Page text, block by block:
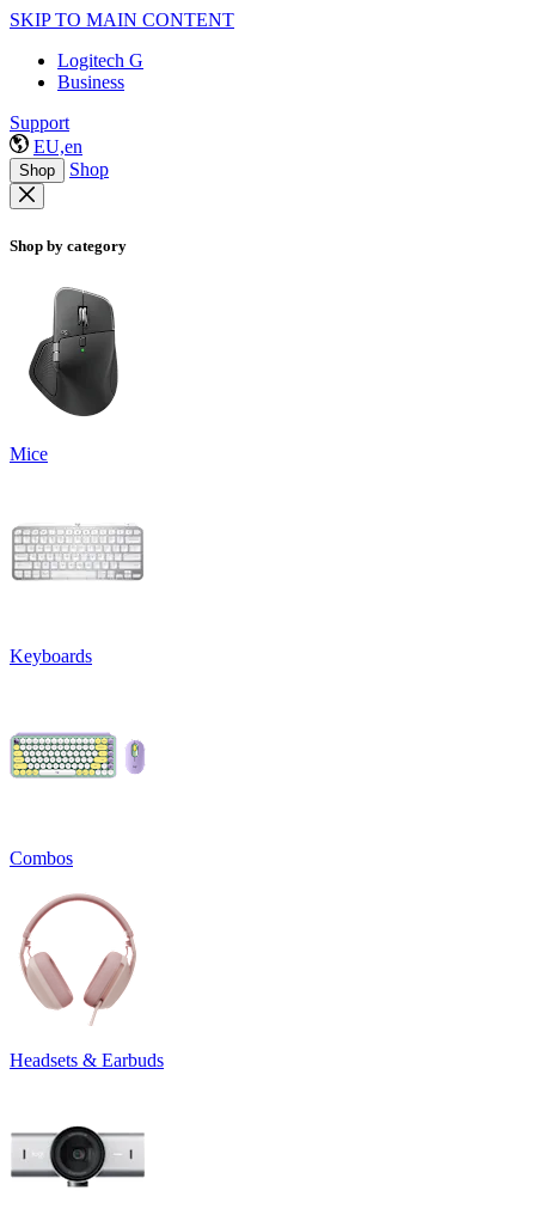
SKIP TO MAIN CONTENT
Logitech G
Business
Support
EU,en
Shop Shop
Shop by category
Mice
Keyboards
Combos
Headsets & Earbuds